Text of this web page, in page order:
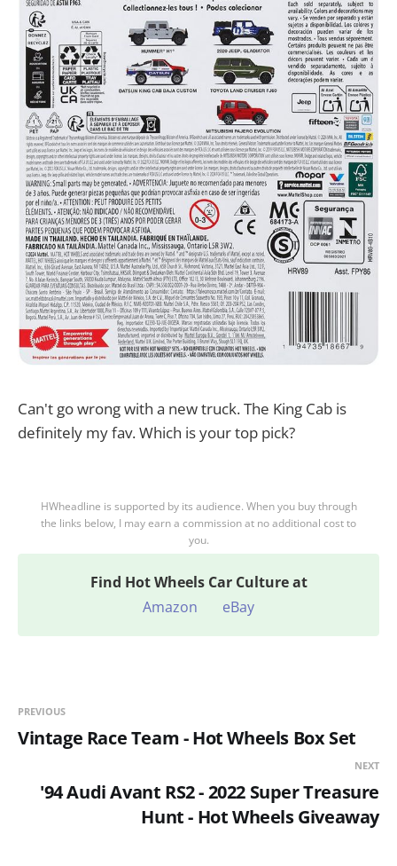
Can't go wrong with a new truck. The King Cab is
definitely my fav. Which is your top pick?
HWheadline is supported by its audience. When you buy through
the links below, I may earn a commission at no additional cost to
you.
Find Hot Wheels Car Culture at
Amazon
eBay
PREVIOUS
Vintage Race Team - Hot Wheels Box Set
NEXT
'94 Audi Avant RS2 - 2022 Super Treasure
Hunt - Hot Wheels Giveaway